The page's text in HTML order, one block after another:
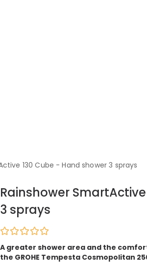
130 Cube - Hand shower 3 sprays
Rainshower
3 sprays
A greater shower area and the
the GROHE Tempesta Cosmopolitan